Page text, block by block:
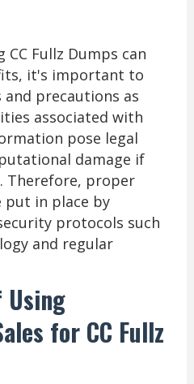
Fullz Dumps can
it's important to
precautions as
associated with
pose legal
damage if
Therefore, proper
put in place by
protocols such
and regular
Using
for CC Fullz